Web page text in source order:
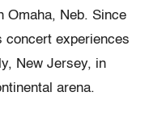
Omaha, Neb. Since
concert experiences
New Jersey, in
arena.